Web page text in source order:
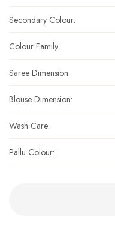
Secondary Colour:
Colour Family:
Saree Dimension:
Blouse Dimension:
Wash Care:
Pallu Colour: